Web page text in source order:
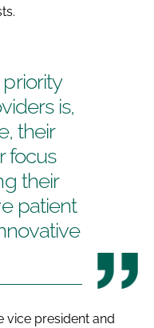
is,
their
focus
their
patient
vice president and